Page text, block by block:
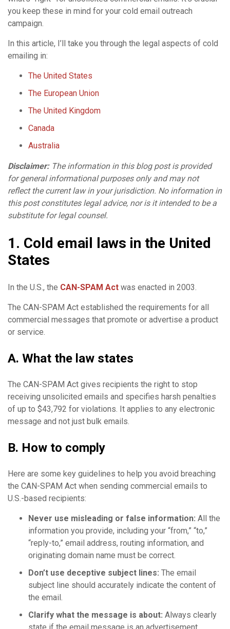
you keep these in mind for your cold email outreach
campaign.
In this article, I’ll take you through the legal aspects of cold
emailing in:
The United States
The European Union
The United Kingdom
Canada
Australia
Disclaimer: The information in this blog post is provided
for general informational purposes only and may not
reflect the current law in your jurisdiction. No information in
this post constitutes legal advice, nor is it intended to be a
substitute for legal counsel.
1. Cold email laws in the United
States
In the U.S., the CAN-SPAM Act was enacted in 2003.
The CAN-SPAM Act established the requirements for all
commercial messages that promote or advertise a product
or service.
A. What the law states
The CAN-SPAM Act gives recipients the right to stop
receiving unsolicited emails and specifies harsh penalties
of up to $43,792 for violations. It applies to any electronic
message and not just bulk emails.
B. How to comply
Here are some key guidelines to help you avoid breaching
the CAN-SPAM Act when sending commercial emails to
U.S.-based recipients:
Never use misleading or false information: All the
information you provide, including your “from,” “to,”
“reply-to,” email address, routing information, and
originating domain name must be correct.
Don’t use deceptive subject lines: The email
subject line should accurately indicate the content of
the email.
Clarify what the message is about: Always clearly